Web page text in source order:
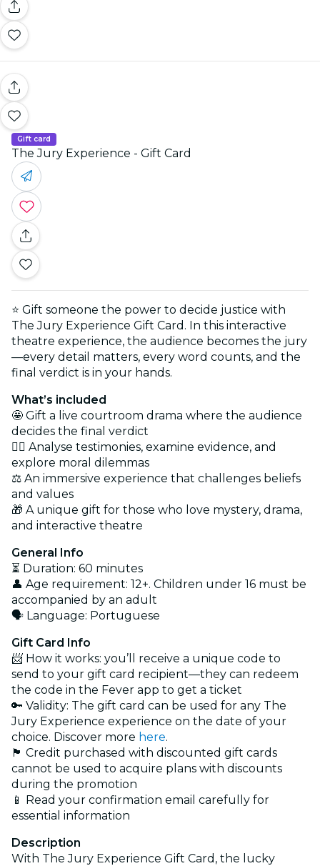
Gift card
The Jury Experience - Gift Card
⭐ Gift someone the power to decide justice with
The Jury Experience Gift Card. In this interactive
theatre experience, the audience becomes the jury
—every detail matters, every word counts, and the
final verdict is in your hands.
What’s included
🤩 Gift a live courtroom drama where the audience
decides the final verdict
🕵️‍♂️ Analyse testimonies, examine evidence, and
explore moral dilemmas
⚖️ An immersive experience that challenges beliefs
and values
🎁 A unique gift for those who love mystery, drama,
and interactive theatre
General Info
⏳ Duration: 60 minutes
👤 Age requirement: 12+. Children under 16 must be
accompanied by an adult
🗣️ Language: Portuguese
Gift Card Info
📨 How it works: you’ll receive a unique code to
send to your gift card recipient—they can redeem
the code in the Fever app to get a ticket
🔑 Validity: The gift card can be used for any The
Jury Experience experience on the date of your
choice. Discover more here.
🏴 Credit purchased with discounted gift cards
cannot be used to acquire plans with discounts
during the promotion
📱 Read your confirmation email carefully for
essential information
Description
With The Jury Experience Gift Card, the lucky